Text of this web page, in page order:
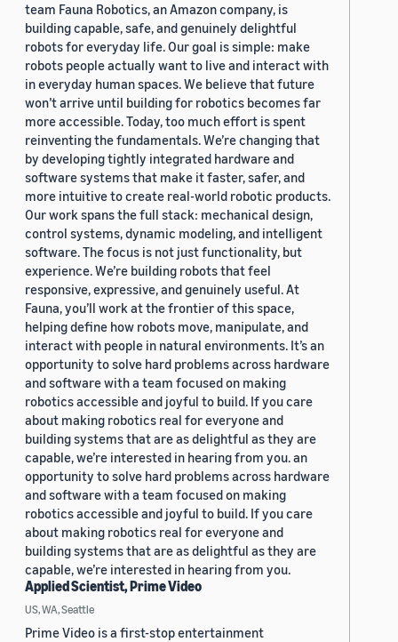
team Fauna Robotics, an Amazon company, is
building capable, safe, and genuinely delightful
robots for everyday life. Our goal is simple: make
robots people actually want to live and interact with
in everyday human spaces. We believe that future
won’t arrive until building for robotics becomes far
more accessible. Today, too much effort is spent
reinventing the fundamentals. We’re changing that
by developing tightly integrated hardware and
software systems that make it faster, safer, and
more intuitive to create real-world robotic products.
Our work spans the full stack: mechanical design,
control systems, dynamic modeling, and intelligent
software. The focus is not just functionality, but
experience. We’re building robots that feel
responsive, expressive, and genuinely useful. At
Fauna, you’ll work at the frontier of this space,
helping define how robots move, manipulate, and
interact with people in natural environments. It’s an
opportunity to solve hard problems across hardware
and software with a team focused on making
robotics accessible and joyful to build. If you care
about making robotics real for everyone and
building systems that are as delightful as they are
capable, we’re interested in hearing from you. an
opportunity to solve hard problems across hardware
and software with a team focused on making
robotics accessible and joyful to build. If you care
about making robotics real for everyone and
building systems that are as delightful as they are
capable, we’re interested in hearing from you.
Applied Scientist, Prime Video
US, WA, Seattle
Prime Video is a first-stop entertainment